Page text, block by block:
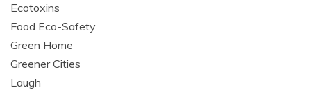
Ecotoxins
Food Eco-Safety
Green Home
Greener Cities
Laugh